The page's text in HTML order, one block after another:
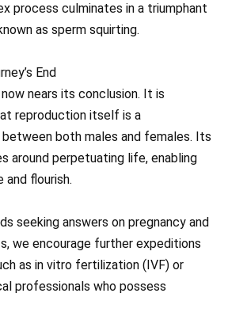
process culminates in a triumphant
as sperm squirting.
End
nears its conclusion. It is
reproduction itself is a
both males and females. Its
around perpetuating life, enabling
flourish.
seeking answers on pregnancy and
we encourage further expeditions
as in vitro fertilization (IVF) or
professionals who possess